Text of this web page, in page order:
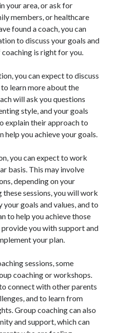
your area, or ask for
members, or healthcare
found a coach, you can
to discuss your goals and
is right for you.
you can expect to discuss
to learn more about the
will ask you questions
style, and your goals
explain their approach to
help you achieve your goals.
you can expect to work
basis. This may involve
depending on your
these sessions, you will work
goals and values, and to
to help you achieve those
you with support and
your plan.
sessions, some
coaching or workshops.
connect with other parents
and to learn from
Group coaching can also
and support, which can